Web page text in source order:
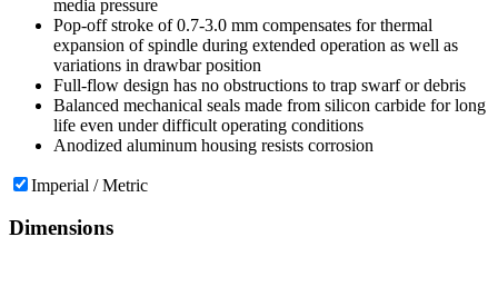
media pressure
Pop-off stroke of 0.7-3.0 mm compensates for thermal
expansion of spindle during extended operation as well as
variations in drawbar position
Full-flow design has no obstructions to trap swarf or debris
Balanced mechanical seals made from silicon carbide for long
life even under difficult operating conditions
Anodized aluminum housing resists corrosion
Imperial / Metric
Dimensions